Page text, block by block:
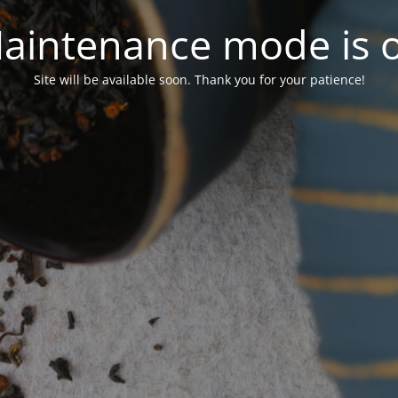
mode is
Site will be available soon. Thank you for your patience!